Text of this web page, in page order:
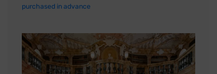
purchased in advance